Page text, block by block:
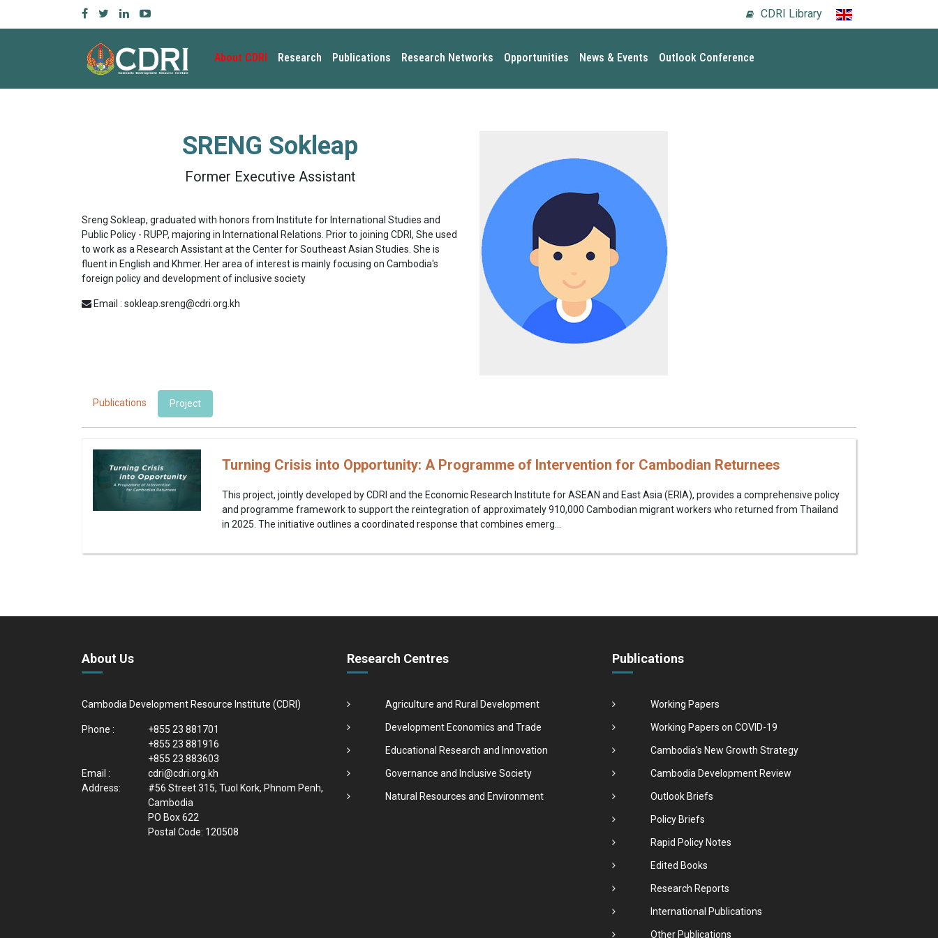
CDRI Library
About CDRI Research Publications Research Networks Opportunities News & Events Outlook Conference
SRENG Sokleap
Former Executive Assistant
Sreng Sokleap, graduated with honors from Institute for International Studies and
Public Policy - RUPP, majoring in International Relations. Prior to joining CDRI, She used
to work as a Research Assistant at the Center for Southeast Asian Studies. She is
fluent in English and Khmer. Her area of interest is mainly focusing on Cambodia's
foreign policy and development of inclusive society
Email : sokleap.sreng@cdri.org.kh
Publications Project
Turning Crisis into Opportunity: A Programme of Intervention for Cambodian Returnees
This project, jointly developed by CDRI and the Economic Research Institute for ASEAN and East Asia (ERIA), provides a comprehensive policy
and programme framework to support the reintegration of approximately 910,000 Cambodian migrant workers who returned from Thailand
in 2025. The initiative outlines a coordinated response that combines emerg...
About Us
Cambodia Development Resource Institute (CDRI)
Phone :
+855 23 881701
+855 23 881916
+855 23 883603
Email :
cdri@cdri.org.kh
Address:
#56 Street 315, Tuol Kork, Phnom Penh,
Cambodia
PO Box 622
Postal Code: 120508
Research Centres
Agriculture and Rural Development
Development Economics and Trade
Educational Research and Innovation
Governance and Inclusive Society
Natural Resources and Environment
Publications
Working Papers
Working Papers on COVID-19
Cambodia's New Growth Strategy
Cambodia Development Review
Outlook Briefs
Policy Briefs
Rapid Policy Notes
Edited Books
Research Reports
International Publications
Other Publications